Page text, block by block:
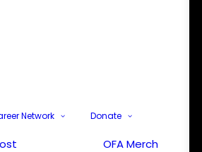
Network Donate
OFA Merch